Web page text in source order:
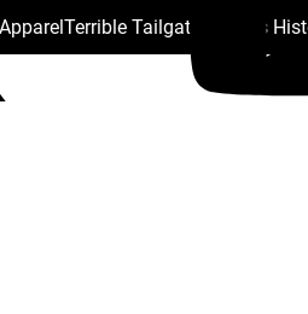
ApparelTerrible Tailgate Steelers